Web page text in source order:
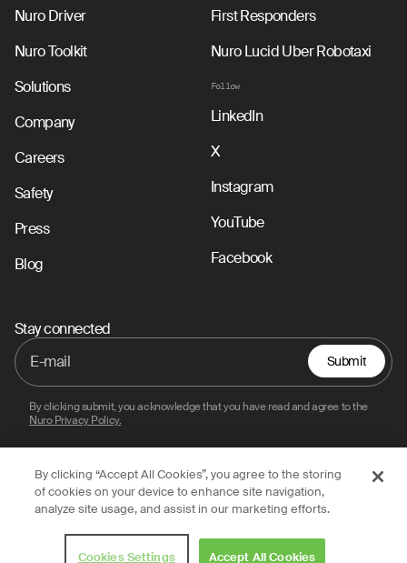
Nuro Driver
Nuro Toolkit
Solutions
Company
Careers
Safety
Press
Blog
First Responders
Nuro Lucid Uber Robotaxi
Follow
LinkedIn
X
Instagram
YouTube
Facebook
Stay connected
Submit
By clicking submit, you acknowledge that you have read and agree to the
Nuro Privacy Policy.
Privacy Policy Terms of Use Legal
© 2026 Nuro, Inc.
By clicking “Accept All Cookies”, you agree to the storing
of cookies on your device to enhance site navigation,
analyze site usage, and assist in our marketing efforts.
Cookies Settings Accept All Cookies